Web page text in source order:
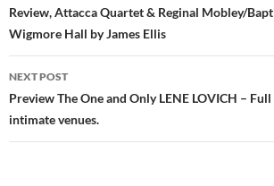
navigation
Review, Attacca Quartet & Reginal Mobley/
Wigmore Hall by James Ellis
NEXT POST
Preview The One and Only LENE LOVICH –
intimate venues.